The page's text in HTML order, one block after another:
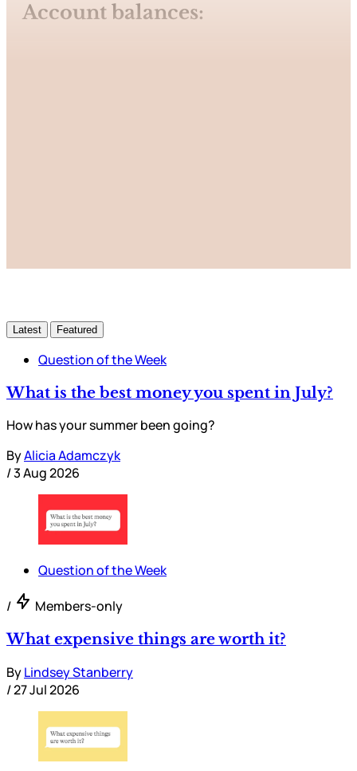
Account balances:
Latest Featured
Question of the Week
What is the best money you spent in July?
How has your summer been going?
ByAlicia Adamczyk
/3 Aug 2026
Question of the Week
/ Members-only
What expensive things are worth it?
ByLindsey Stanberry
/27 Jul 2026